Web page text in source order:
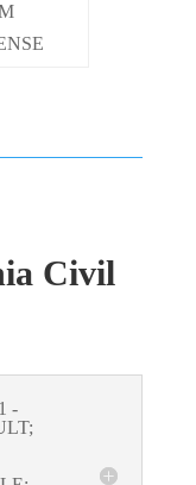
Civil
-